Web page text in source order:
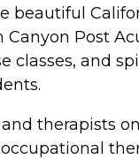
beautiful
Post
and
therapists